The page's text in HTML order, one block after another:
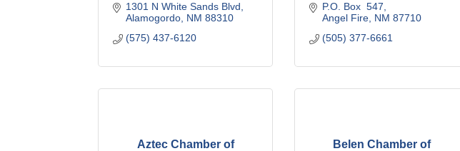
1301 N White Sands Blvd
Alamogordo NM 88310
(575) 437-6120
P.O. Box  547
Angel Fire NM 87710
(505) 377-6661
Aztec Chamber of
Belen Chamber of